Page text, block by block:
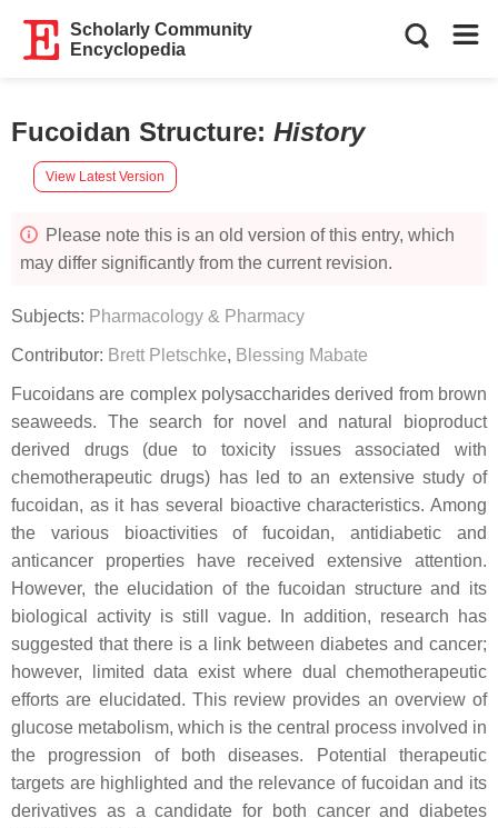
Scholarly Community
Encyclopedia
Fucoidan Structure: History
View Latest Version
Please note this is an old version of this entry, which
may differ significantly from the current revision.
Subjects: Pharmacology & Pharmacy
Contributor: Brett Pletschke, Blessing Mabate
Fucoidans are complex polysaccharides derived from brown
seaweeds. The search for novel and natural bioproduct
derived drugs (due to toxicity issues associated with
chemotherapeutic drugs) has led to an extensive study of
fucoidan, as it has several bioactive characteristics. Among
the various bioactivities of fucoidan, antidiabetic and
anticancer properties have received extensive attention.
However, the elucidation of the fucoidan structure and its
biological activity is still vague. In addition, research has
suggested that there is a link between diabetes and cancer;
however, limited data exist where dual chemotherapeutic
efforts are elucidated. This review provides an overview of
glucose metabolism, which is the central process involved in
the progression of both diseases. Potential therapeutic
targets are highlighted and the relevance of fucoidan and its
derivatives as a candidate for both cancer and diabetes